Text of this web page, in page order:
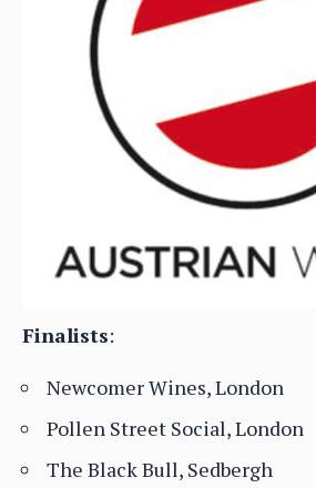
Finalists:
Newcomer Wines, London
Pollen Street Social, London
The Black Bull, Sedbergh